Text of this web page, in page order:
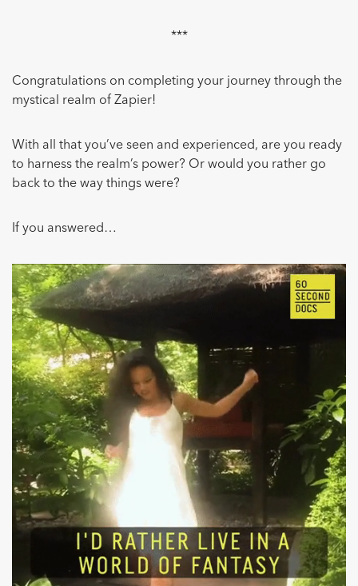
***
Congratulations on completing your journey through the
mystical realm of Zapier!
With all that you’ve seen and experienced, are you ready
to harness the realm’s power? Or would you rather go
back to the way things were?
If you answered…